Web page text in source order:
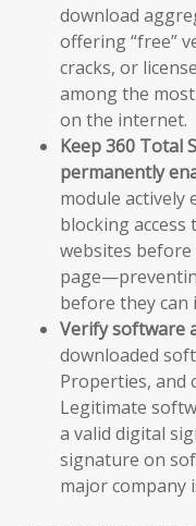
download
offering “free”
cracks, or
among the
on the internet.
Keep 360 Total
permanently
module actively
blocking
websites
before they can
Verify software
downloaded
Properties, and
Legitimate
a valid digital
signature on
major company